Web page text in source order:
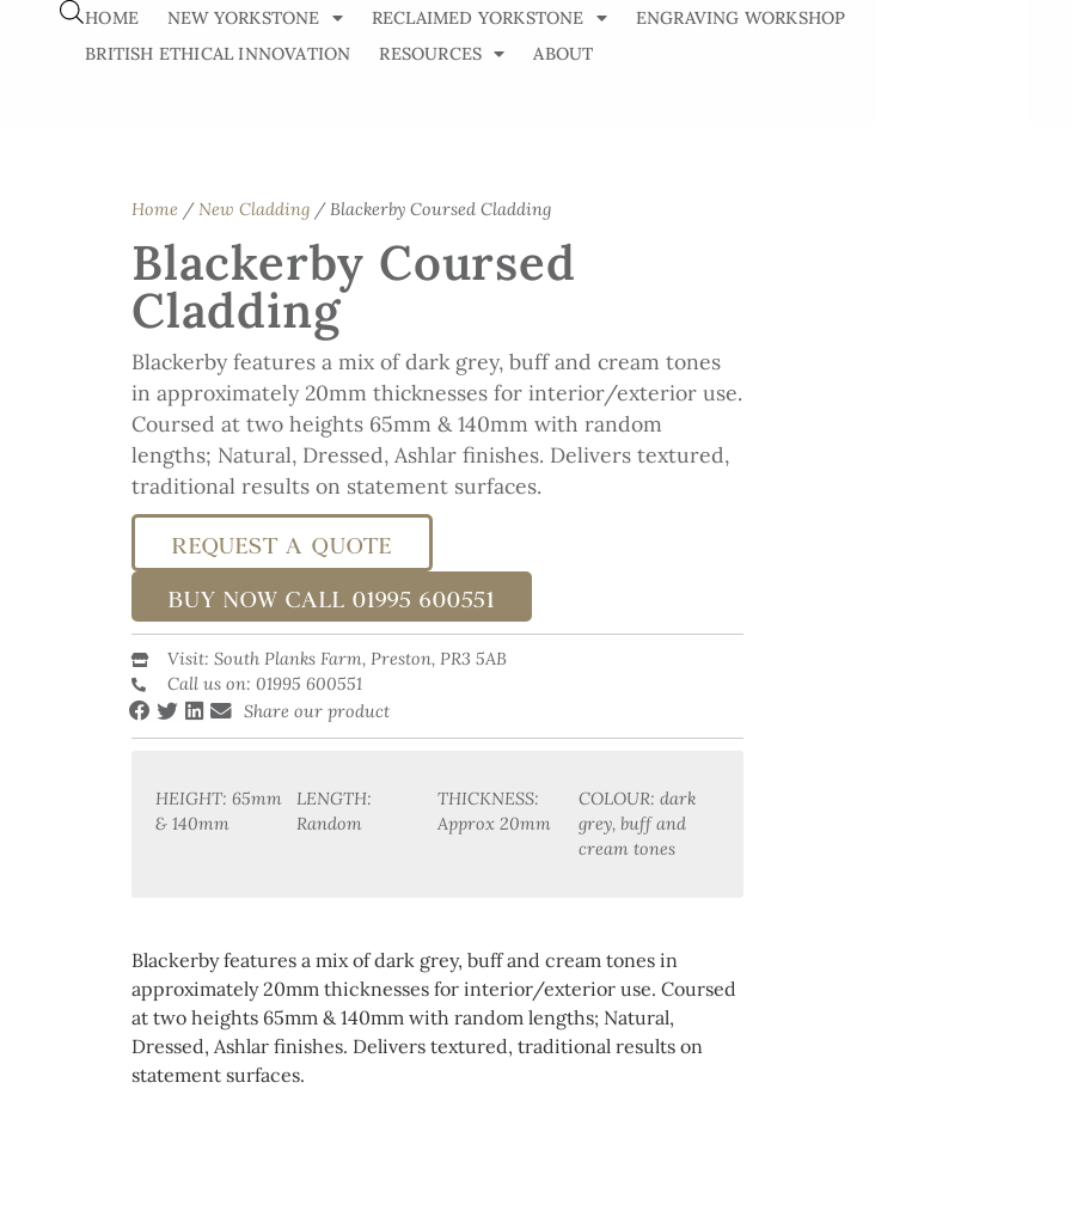
HOME NEW YORKSTONE RECLAIMED YORKSTONE
ENGRAVING WORKSHOP
BRITISH ETHICAL INNOVATION
RESOURCES ABOUT
Home /New Cladding / Blackerby Coursed Cladding
Blackerby Coursed
Cladding
Blackerby features a mix of dark grey, buff and cream tones
in approximately 20mm thicknesses for interior/exterior use.
Coursed at two heights 65mm & 140mm with random
lengths; Natural, Dressed, Ashlar finishes. Delivers textured,
traditional results on statement surfaces.
REQUEST A QUOTE
BUY NOW CALL 01995 600551
Visit: South Planks Farm, Preston, PR3 5AB
Call us on: 01995 600551
Share our product
HEIGHT: 65mm
& 140mm
LENGTH:
Random
THICKNESS:
Approx 20mm
COLOUR: dark
grey, buff and
cream tones
Blackerby features a mix of dark grey, buff and cream tones in
approximately 20mm thicknesses for interior/exterior use. Coursed
at two heights 65mm & 140mm with random lengths; Natural,
Dressed, Ashlar finishes. Delivers textured, traditional results on
statement surfaces.